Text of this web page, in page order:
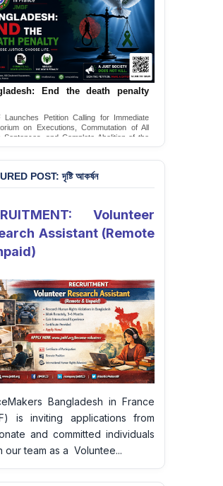
End the death penalty
Launches Petition Calling for Immediate
on Executions, Commutation of All
Sentences, and Complete Abolition of the
Penalty in Bangladesh
Petition
POST: দৃষ্টি আকর্ষন
Volunteer
Assistant (Remote
Bangladesh in France
is inviting applications from
and committed individuals
our team as a Voluntee...